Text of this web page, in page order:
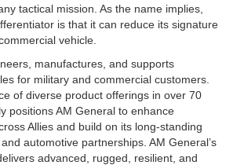
tactical mission. As the name implies,
is that it can reduce its signature
vehicle.
manufactures, and supports
for military and commercial customers.
of diverse product offerings in over 70
positions AM General to enhance
Allies and build on its long-standing
automotive partnerships. AM General’s
advanced, rugged, resilient, and